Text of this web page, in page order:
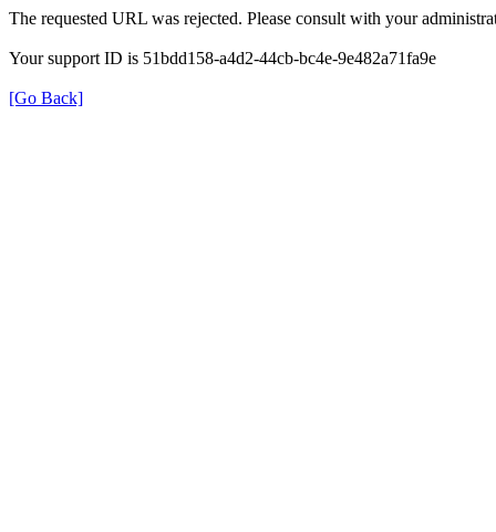
The requested URL was rejected. Please consult with your
Your support ID is 51bdd158-a4d2-44cb-bc4e-9e482a71fa9e
[Go Back]